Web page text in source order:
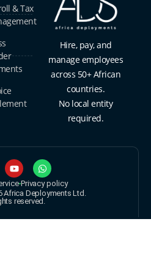
& Tax
Hire, pay, and
manage employees
across 50+ African
countries.
No local entity
required.
Privacy policy
Africa Deployments Ltd.
reserved.